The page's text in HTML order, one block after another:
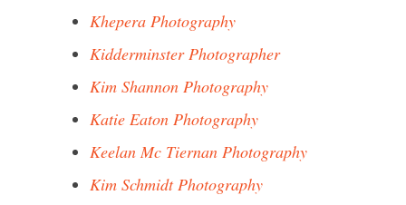
Khepera Photography
Kidderminster Photographer
Kim Shannon Photography
Katie Eaton Photography
Keelan Mc Tiernan Photography
Kim Schmidt Photography